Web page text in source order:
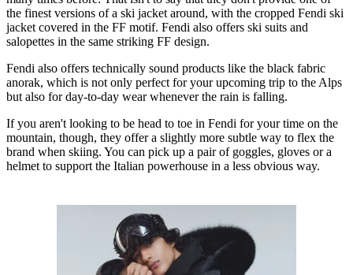
the finest versions of a ski jacket around, with the cropped Fendi ski
jacket covered in the FF motif. Fendi also offers ski suits and
salopettes in the same striking FF design.
Fendi also offers technically sound products like the black fabric
anorak, which is not only perfect for your upcoming trip to the Alps
but also for day-to-day wear whenever the rain is falling.
If you aren't looking to be head to toe in Fendi for your time on the
mountain, though, they offer a slightly more subtle way to flex the
brand when skiing. You can pick up a pair of goggles, gloves or a
helmet to support the Italian powerhouse in a less obvious way.